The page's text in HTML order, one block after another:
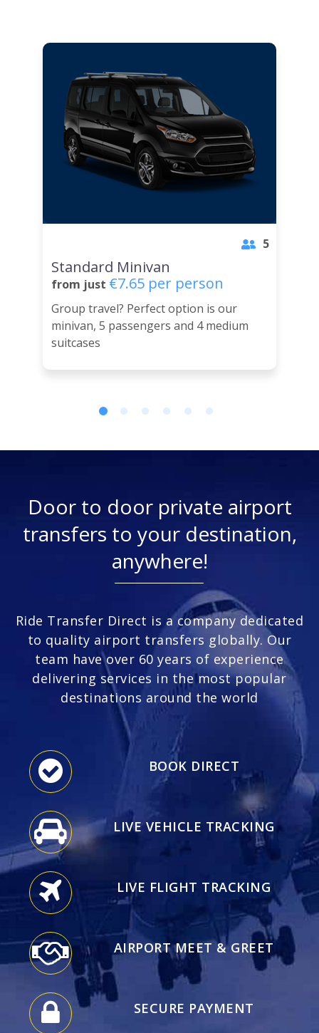
Standard Minivan
5
from just €7.65 per person
Group travel? Perfect option is our
minivan, 5 passengers and 4 medium
suitcases
Door to door private airport
transfers to your destination,
anywhere!
Ride Transfer Direct is a company dedicated
to quality airport transfers globally. Our
team have over 60 years of experience
delivering services in the most popular
destinations around the world
BOOK DIRECT
LIVE VEHICLE TRACKING
LIVE FLIGHT TRACKING
AIRPORT MEET & GREET
SECURE PAYMENT